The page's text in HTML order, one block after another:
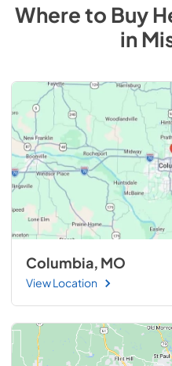
Where to Buy
in
Columbia, MO
View Location